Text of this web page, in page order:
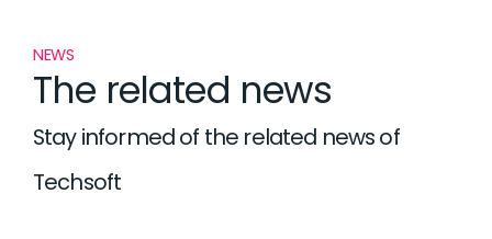
NEWS
The related news
Stay informed of the related news of
Techsoft